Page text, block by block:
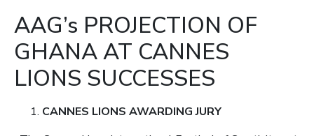
AAG’s PROJECTION OF
GHANA AT CANNES
LIONS SUCCESSES
CANNES LIONS AWARDING JURY